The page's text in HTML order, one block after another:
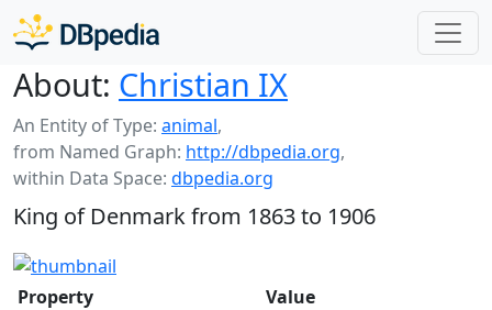
About: Christian IX
An Entity of Type: animal,
from Named Graph: http://dbpedia.org,
within Data Space: dbpedia.org
King of Denmark from 1863 to 1906
Property Value